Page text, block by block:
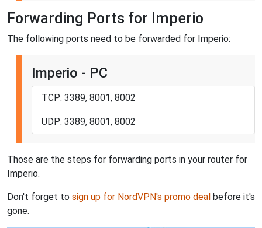
Forwarding Ports for Imperio
The following ports need to be forwarded for Imperio:
Imperio - PC
TCP: 3389, 8001, 8002
UDP: 3389, 8001, 8002
Those are the steps for forwarding ports in your router for
Imperio.
Don't forget to sign up for NordVPN's promo deal before it's
gone.